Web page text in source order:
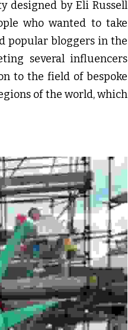
designed by Eli Russell
who wanted to take
popular bloggers in the
several influencers
to the field of bespoke
of the world, which